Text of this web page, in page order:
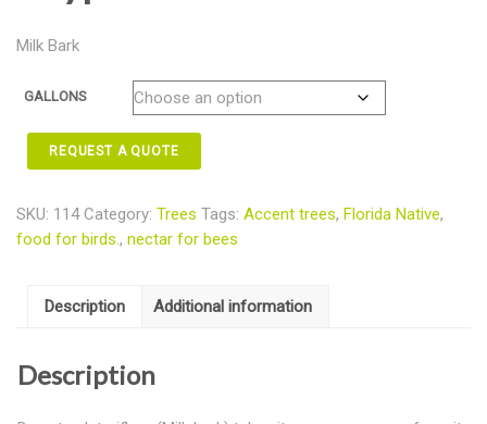
Milk Bark
GALLONS
REQUEST A QUOTE
SKU: 114 Category: Trees Tags: Accent trees, Florida Native,
food for birds., nectar for bees
Description Additional information
Description